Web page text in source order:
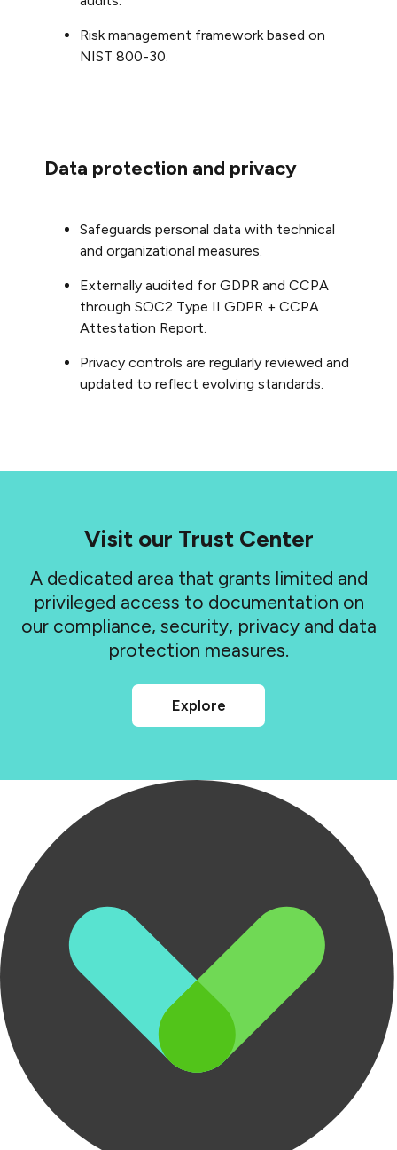
Risk management framework based on
NIST 800-30.
Data protection and privacy
Safeguards personal data with technical
and organizational measures.
Externally audited for GDPR and CCPA
through SOC2 Type II GDPR + CCPA
Attestation Report.
Privacy controls are regularly reviewed and
updated to reflect evolving standards.
Visit our Trust Center
A dedicated area that grants limited and
privileged access to documentation on
our compliance, security, privacy and data
protection measures.
Explore